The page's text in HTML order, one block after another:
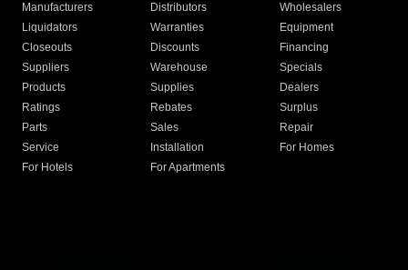
Manufacturers Distributors
Wholesalers
Liquidators
Warranties
Equipment
Closeouts
Discounts
Financing
Suppliers
Warehouse
Specials
Products
Supplies
Dealers
Ratings
Rebates
Surplus
Parts
Sales
Repair
Service
Installation
For Homes
For Hotels
For Apartments